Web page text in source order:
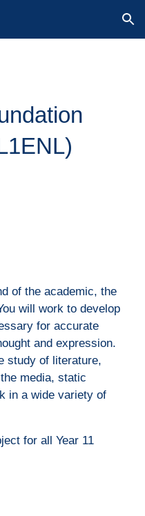
Skip to navigation
of the academic, the
will work to develop
for accurate
and expression.
study of literature,
media, static
in a wide variety of
for all Year 11